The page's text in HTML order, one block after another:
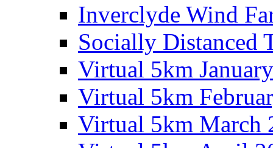
Inverclyde Wind
Socially Distanced
Virtual 5km
Virtual 5km
Virtual 5km March